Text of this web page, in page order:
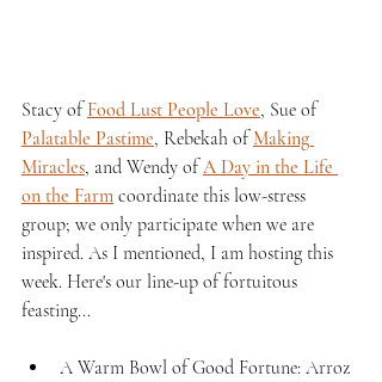
Stacy of Food Lust People Love, Sue of
Palatable Pastime, Rebekah of Making
Miracles, and Wendy of A Day in the Life
on the Farm coordinate this low-stress
group; we only participate when we are
inspired. As I mentioned, I am hosting this
week. Here's our line-up of fortuitous
feasting...
A Warm Bowl of Good Fortune: Arroz